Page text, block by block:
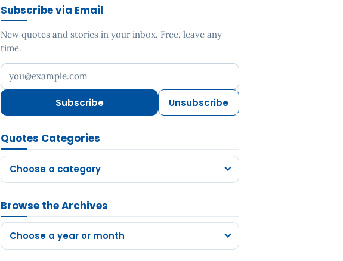
Subscribe via Email
New quotes and stories in your inbox. Free, leave any
time.
Your email address
Subscribe Unsubscribe
Quotes Categories
Choose a category
Browse the Archives
Choose a year or month